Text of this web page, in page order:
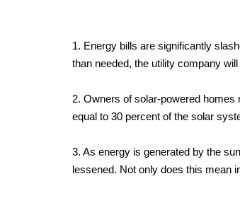
1. Energy bills are significantly
than needed, the utility company
2. Owners of solar-powered homes
equal to 30 percent of the solar
3. As energy is generated by the
lessened. Not only does this mean